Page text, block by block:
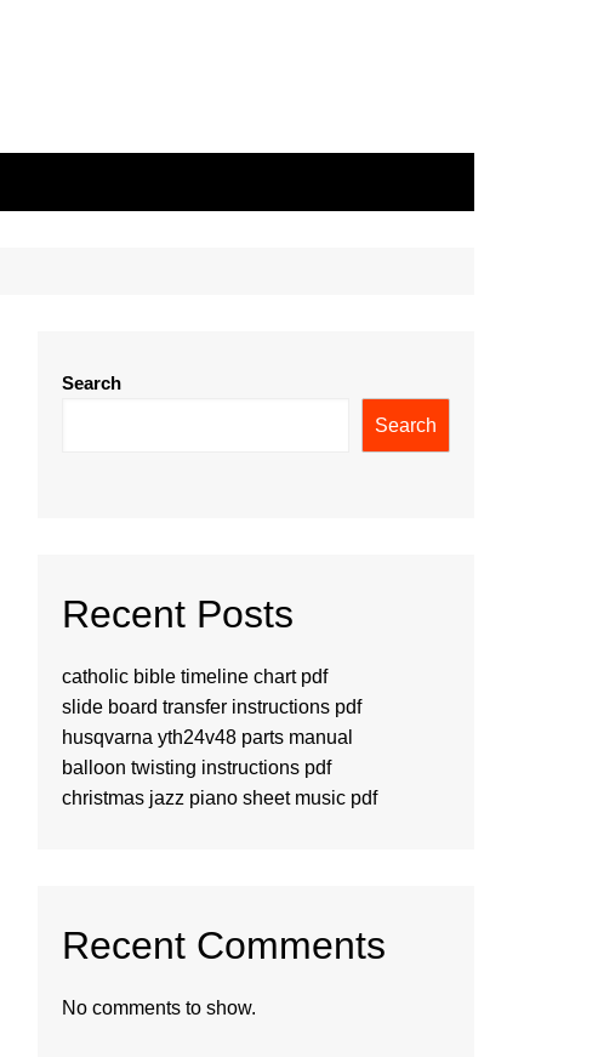
Search
Search
Recent Posts
catholic bible timeline chart pdf
slide board transfer instructions pdf
husqvarna yth24v48 parts manual
balloon twisting instructions pdf
christmas jazz piano sheet music pdf
Recent Comments
No comments to show.